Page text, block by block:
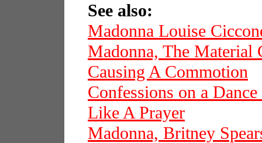
See also:
Madonna Louise
Madonna, The Material
Causing A Commotion
Confessions on a
Like A Prayer
Madonna, Britney